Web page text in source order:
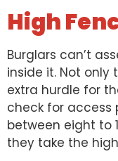
High
Burglars can’t
inside it. Not
extra hurdle for
check for access
between eight to
they take the